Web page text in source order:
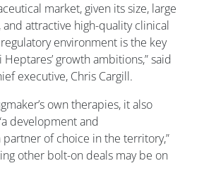
market, given its size, large
attractive high-quality clinical
environment is the key
growth ambitions,” said
executive, Chris Cargill.
own therapies, it also
development and
of choice in the territory,”
other bolt-on deals may be on